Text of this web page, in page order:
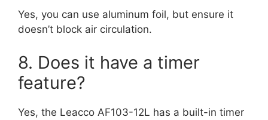
Yes, you can use aluminum foil, but ensure it
doesn’t block air circulation.
8. Does it have a timer
feature?
Yes, the Leacco AF103-12L has a built-in timer